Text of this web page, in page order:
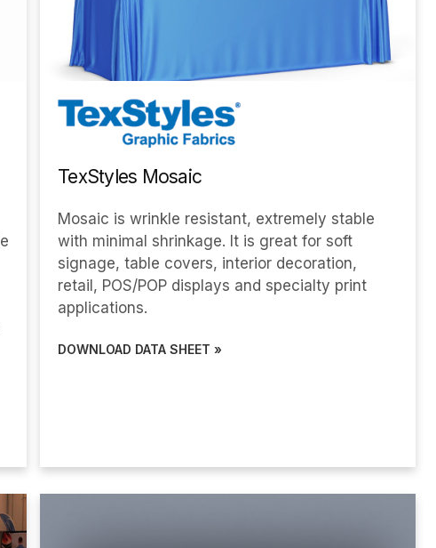
TexStyles Mosaic
Mosaic is wrinkle resistant, extremely stable
with minimal shrinkage. It is great for soft
signage, table covers, interior decoration,
retail, POS/POP displays and specialty print
applications.
DOWNLOAD DATA SHEET »